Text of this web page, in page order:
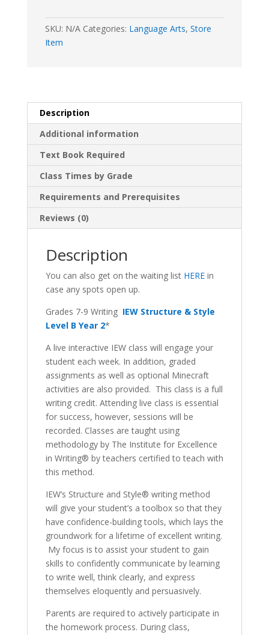
SKU: N/A Categories: Language Arts, Store
Item
Description
Additional information
Text Book Required
Class Times by Grade
Requirements and Prerequisites
Reviews (0)
Description
You can also get on the waiting list HEREin
case any spots open up.
Grades 7-9 Writing IEW Structure & Style
Level B Year 2*
A live interactive IEW class will engage your
student each week. In addition, graded
assignments as well as optional Minecraft
activities are also provided. This class is a full
writing credit. Attending live class is essential
for success, however, sessions will be
recorded. Classes are taught using
methodology by The Institute for Excellence
in Writing® by teachers certified to teach with
this method.
IEW’s Structure and Style® writing method
will give your student’s a toolbox so that they
have confidence-building tools, which lays the
groundwork for a lifetime of excellent writing.
My focus is to assist your student to gain
skills to confidently communicate by learning
to write well, think clearly, and express
themselves eloquently and persuasively.
Parents are required to actively participate in
the homework process. During class,